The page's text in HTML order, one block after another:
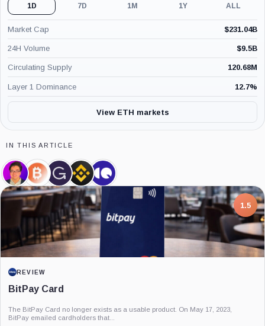
1D 7D 1M 1Y ALL
Market Cap $231.04B
24H Volume $9.5B
Circulating Supply 120.68M
Layer 1 Dominance 12.7%
View ETH markets
IN THIS ARTICLE
Thomas
Lee,
Person
BitMine,
Company
Grayscale,
Company
Binance,
Company
CryptoQuant,
Company
7.5
PROJECT REPORT
G Coin: Playnance’s On-Chain Entertainment
Economy
An independent analysis of G Coin, covering its role in Playnance’s on-chain
entertainment ecosystem, token utility, tokenomics, audits,...